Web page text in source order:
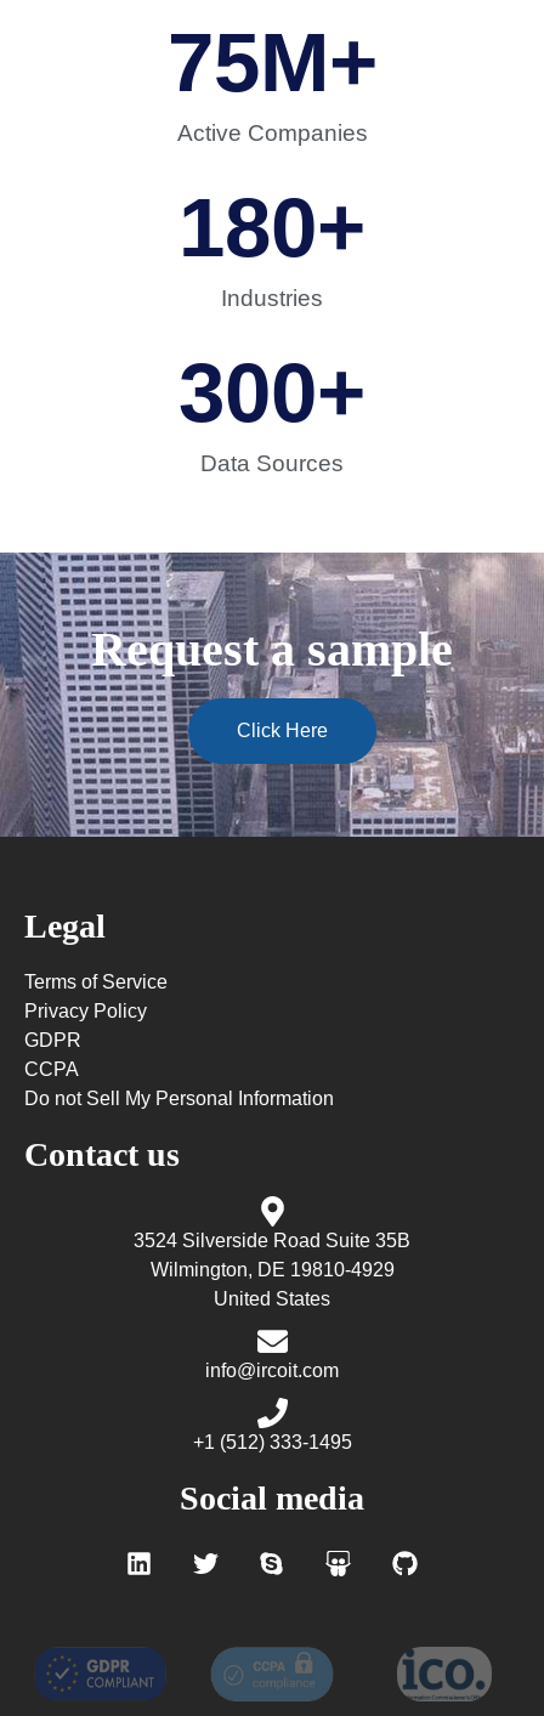
Active Companies
75M+
Industries
180+
Data Sources
300+
Request a sample
Click Here
Legal
Terms of Service
Privacy Policy
GDPR
CCPA
Do not Sell My Personal Information
Contact us
3524 Silverside Road Suite 35B
Wilmington, DE 19810-4929
United States
info@ircoit.com
+1 (512) 333-1495
Social media